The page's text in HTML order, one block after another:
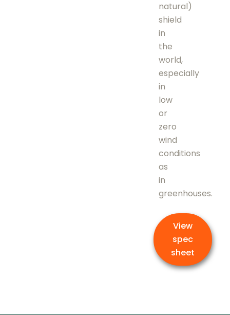
natural)
shield
in
the
world,
especially
in
low
or
zero
wind
conditions
as
in
greenhouses.
View
spec
sheet